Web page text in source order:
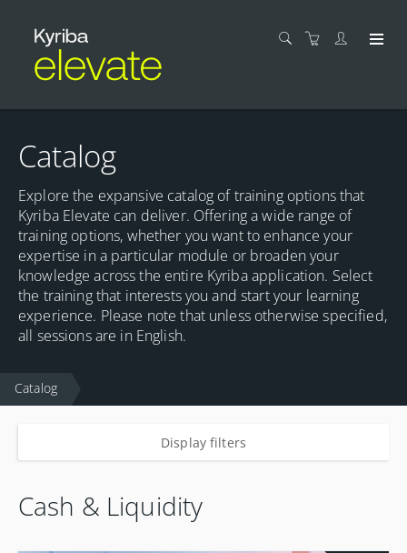
Catalog
Explore the expansive catalog of training options that
Kyriba Elevate can deliver. Offering a wide range of
training options, whether you want to enhance your
expertise in a particular module or broaden your
knowledge across the entire Kyriba application. Select
the training that interests you and start your learning
experience. Please note that unless otherwise specified,
all sessions are in English.
Catalog
Display filters
Cash & Liquidity